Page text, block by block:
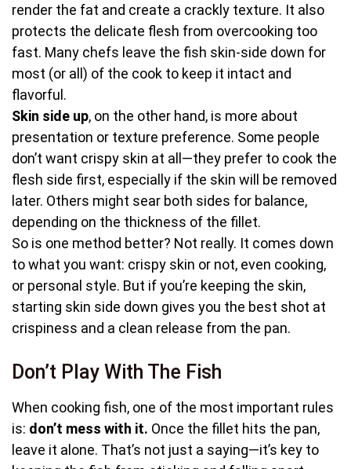
render the fat and create a crackly texture. It also
protects the delicate flesh from overcooking too
fast. Many chefs leave the fish skin-side down for
most (or all) of the cook to keep it intact and
flavorful.
Skin side up, on the other hand, is more about
presentation or texture preference. Some people
don’t want crispy skin at all—they prefer to cook the
flesh side first, especially if the skin will be removed
later. Others might sear both sides for balance,
depending on the thickness of the fillet.
So is one method better? Not really. It comes down
to what you want: crispy skin or not, even cooking,
or personal style. But if you’re keeping the skin,
starting skin side down gives you the best shot at
crispiness and a clean release from the pan.
Don’t Play With The Fish
When cooking fish, one of the most important rules
is: don’t mess with it. Once the fillet hits the pan,
leave it alone. That’s not just a saying—it’s key to